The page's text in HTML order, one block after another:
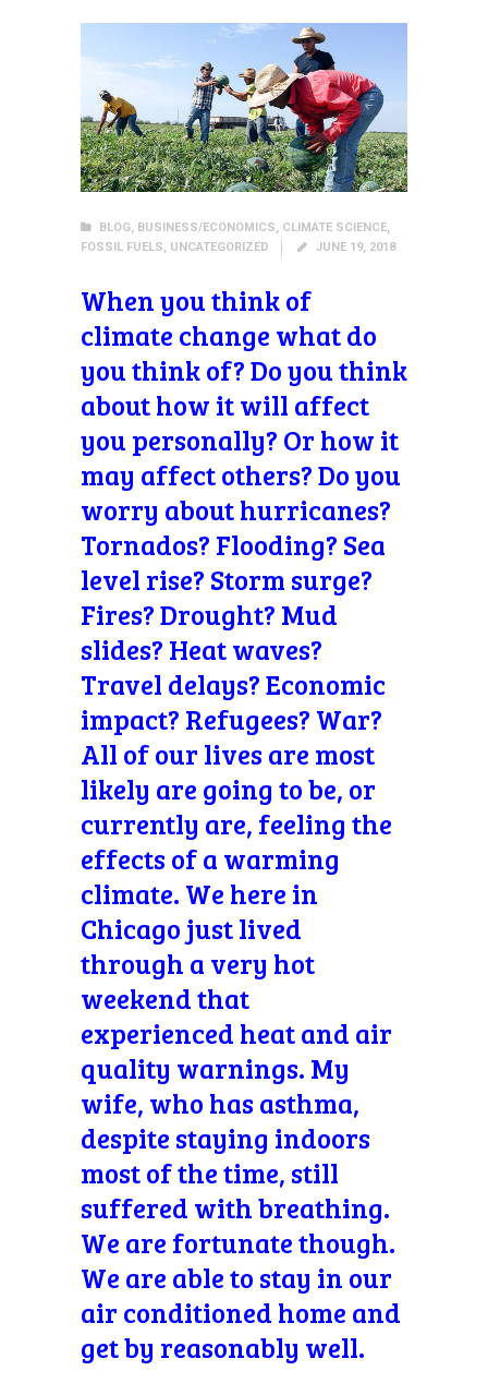
BLOG, BUSINESS/ECONOMICS, CLIMATE SCIENCE,
FOSSIL FUELS, UNCATEGORIZED JUNE 19, 2018
When you think of
climate change what do
you think of? Do you think
about how it will affect
you personally? Or how it
may affect others? Do you
worry about hurricanes?
Tornados? Flooding? Sea
level rise? Storm surge?
Fires? Drought? Mud
slides? Heat waves?
Travel delays? Economic
impact? Refugees? War?
All of our lives are most
likely are going to be, or
currently are, feeling the
effects of a warming
climate. We here in
Chicago just lived
through a very hot
weekend that
experienced heat and air
quality warnings. My
wife, who has asthma,
despite staying indoors
most of the time, still
suffered with breathing.
We are fortunate though.
We are able to stay in our
air conditioned home and
get by reasonably well.